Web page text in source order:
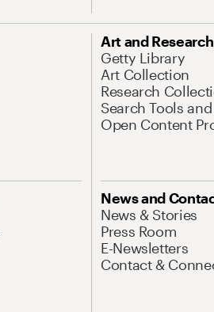
Art and Research
Getty Library
Art Collection
Research
Search Tools
Open Content
News and
News & Stories
Press Room
E-Newsletters
Contact &